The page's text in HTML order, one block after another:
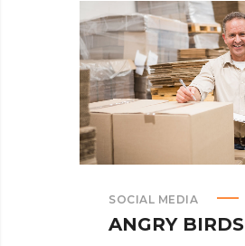
SOCIAL MEDIA
ANGRY BIRDS